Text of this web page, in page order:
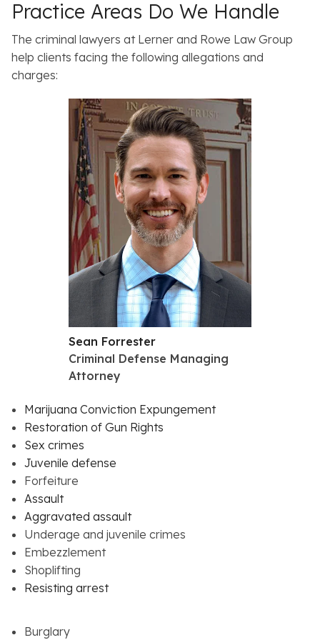
Practice Areas Do We Handle
The criminal lawyers at Lerner and Rowe Law Group
help clients facing the following allegations and
charges:
Sean Forrester
Criminal Defense Managing
Attorney
Marijuana Conviction Expungement
Restoration of Gun Rights
Sex crimes
Juvenile defense
Forfeiture
Assault
Aggravated assault
Underage and juvenile crimes
Embezzlement
Shoplifting
Resisting arrest
Burglary